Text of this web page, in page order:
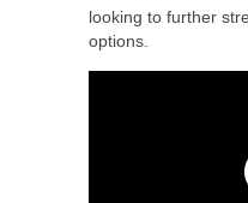
looking to further
options.